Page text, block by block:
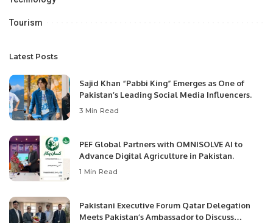
Tourism
Latest Posts
Sajid Khan “Pabbi King” Emerges as One of
Pakistan’s Leading Social Media Influencers.
3 Min Read
PEF Global Partners with OMNISOLVE AI to
Advance Digital Agriculture in Pakistan.
1 Min Read
Pakistani Executive Forum Qatar Delegation
Meets Pakistan’s Ambassador to Discuss